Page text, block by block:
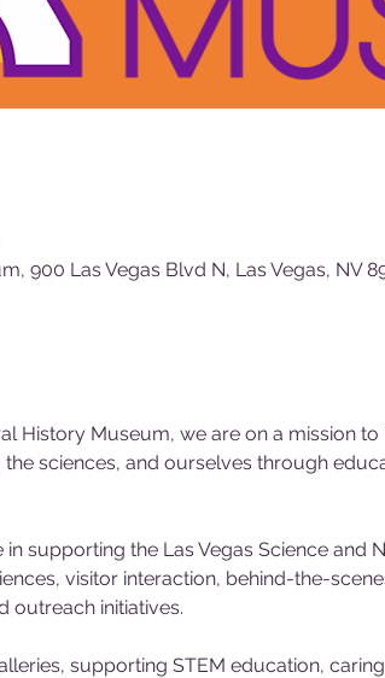
900 Las Vegas Blvd N, Las Vegas, NV
History Museum, we are on a mission
sciences, and ourselves through
supporting the Las Vegas Science and
visitor interaction, behind-the-
outreach initiatives.
supporting STEM education,